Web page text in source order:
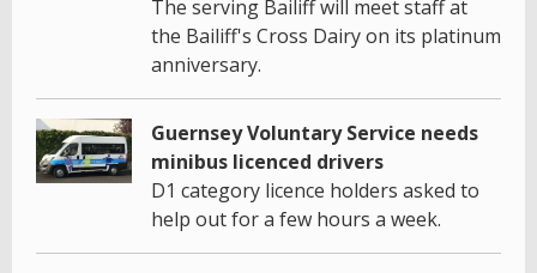
The serving Bailiff will meet staff at
the Bailiff's Cross Dairy on its platinum
anniversary.
Guernsey Voluntary Service needs
minibus licenced drivers
D1 category licence holders asked to
help out for a few hours a week.